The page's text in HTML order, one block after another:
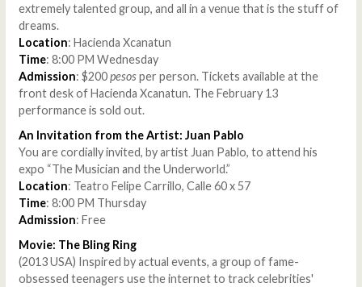
extremely talented group, and all in a venue that is the stuff of
dreams.
Location: Hacienda Xcanatun
Time: 8:00 PM Wednesday
Admission: $200pesosper person. Tickets available at the
front desk of Hacienda Xcanatun. The February 13
performance is sold out.
An Invitation from the Artist: Juan Pablo
You are cordially invited, by artist Juan Pablo, to attend his
expo “The Musician and the Underworld.”
Location: Teatro Felipe Carrillo, Calle 60 x 57
Time: 8:00 PM Thursday
Admission: Free
Movie: The Bling Ring
(2013 USA) Inspired by actual events, a group of fame-
obsessed teenagers use the internet to track celebrities'